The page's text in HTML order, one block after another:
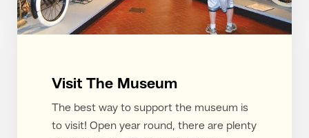
Visit The Museum
The best way to support the museum is
to visit! Open year round, there are plenty